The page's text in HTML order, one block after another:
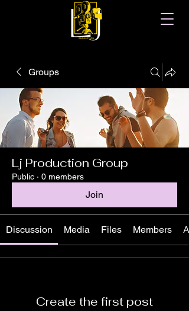
Groups
Lj Production Group
Public · 0 members
Join
Discussion Media Files Members
Create the first post